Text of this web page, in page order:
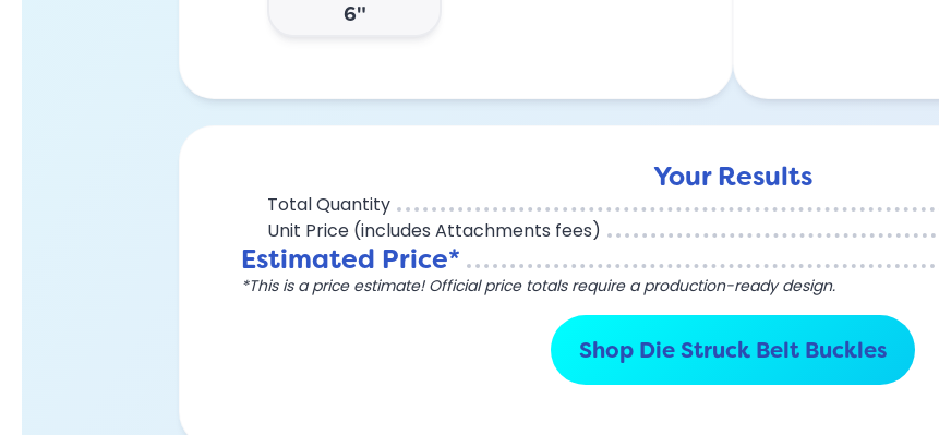
6"
Your Results
Total Quantity
Unit Price (includes Attachments fees)
Estimated Price*
*This is a price estimate! Official price totals require a production-ready design.
Shop Die Struck Belt Buckles